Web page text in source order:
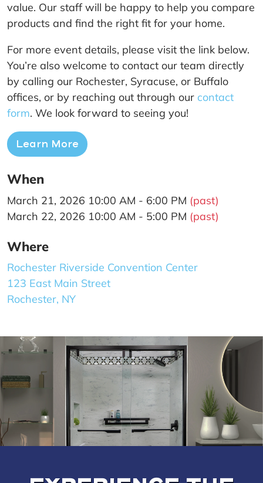
value. Our staff will be happy to help you compare
products and find the right fit for your home.
For more event details, please visit the link below.
You’re also welcome to contact our team directly
by calling our Rochester, Syracuse, or Buffalo
offices, or by reaching out through our contact
form. We look forward to seeing you!
Learn More
When
March 21, 2026 10:00 AM - 6:00 PM (past)
March 22, 2026 10:00 AM - 5:00 PM (past)
Where
Rochester Riverside Convention Center
123 East Main Street
Rochester, NY